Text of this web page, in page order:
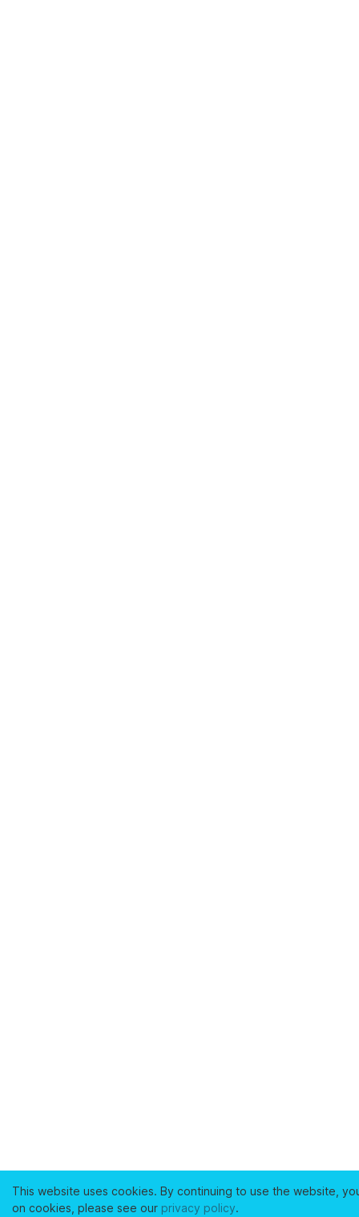
This website uses cookies. By continuing to use the website,
on cookies, please see our privacy policy.